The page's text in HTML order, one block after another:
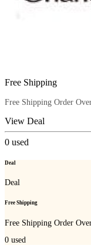
Free Shipping
Free Shipping Order
View Deal
0 used
Deal
Deal
Free Shipping
Free Shipping Order
0 used